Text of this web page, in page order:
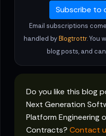
Subscribe to
Email subscriptions
handled byBlogtrottr. You
blog posts, and
Do you like this blog
Next Generation
Platform Engineering
Contracts? Contact